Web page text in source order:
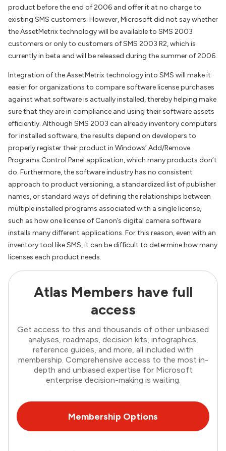
product before the end of 2006 and offer it at no charge to
existing SMS customers. However, Microsoft did not say whether
the AssetMetrix technology will be available to SMS 2003
customers or only to customers of SMS 2003 R2, which is
currently in beta and will be released during the summer of 2006.
Integration of the AssetMetrix technology into SMS will make it
easier for organizations to compare software license purchases
against what software is actually installed, thereby helping make
sure that they are in compliance and using their software assets
efficiently. Although SMS 2003 can already inventory computers
for installed software, the results depend on developers to
properly register their product in Windows’ Add/Remove
Programs Control Panel application, which many products don’t
do. Furthermore, the software industry has no consistent
approach to product versioning, a standardized list of publisher
names, or standard ways of defining the relationships between
multiple installed programs associated with a single license,
such as how one license of Canon’s digital camera software
installs many different applications. For this reason, even with an
inventory tool like SMS, it can be difficult to determine how many
licenses each product needs.
Atlas Members have full
access
Get access to this and thousands of other unbiased
analyses, roadmaps, decision kits, infographics,
reference guides, and more, all included with
membership. Comprehensive access to the most in-
depth and unbiased expertise for Microsoft
enterprise decision-making is waiting.
Membership Options